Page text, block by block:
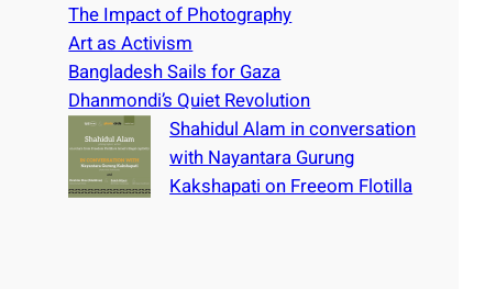
The Impact of Photography
Art as Activism
Bangladesh Sails for Gaza
Dhanmondi’s Quiet Revolution
Shahidul Alam in conversation
with Nayantara Gurung
Kakshapati on Freeom Flotilla